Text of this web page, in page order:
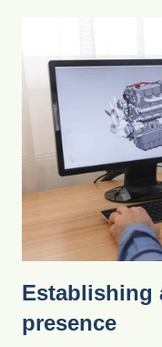
Establishing
presence